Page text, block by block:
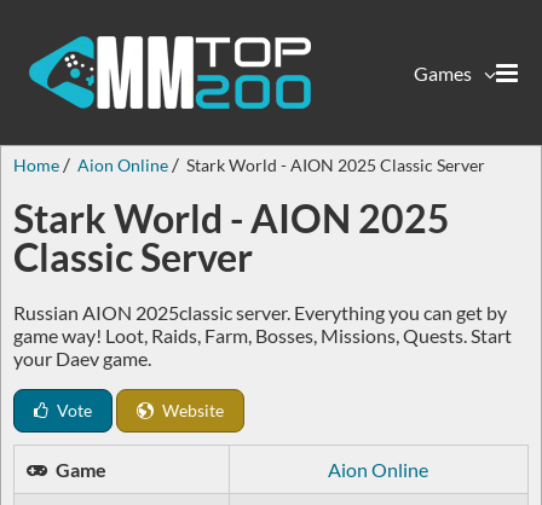
Games
Home Aion Online Stark World - AION 2025 Classic Server
Stark World - AION 2025
Classic Server
Russian AION 2025classic server. Everything you can get by
game way! Loot, Raids, Farm, Bosses, Missions, Quests. Start
your Daev game.
Vote Website
Game Aion Online